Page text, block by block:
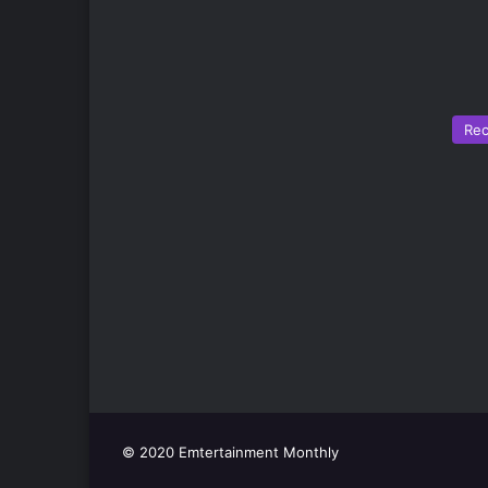
© 2020 Emtertainment Monthly